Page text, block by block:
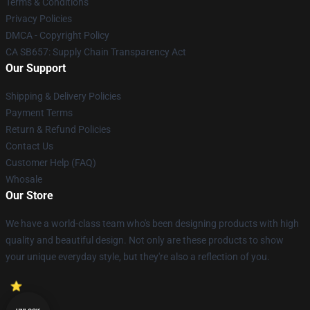
Privacy Policies
DMCA - Copyright Policy
CA SB657: Supply Chain Transparency Act
Our Support
Shipping & Delivery Policies
Payment Terms
Return & Refund Policies
Contact Us
Customer Help (FAQ)
Whosale
Our Store
We have a world-class team who's been designing products with high
quality and beautiful design. Not only are these products to show
your unique everyday style, but they're also a reflection of you.